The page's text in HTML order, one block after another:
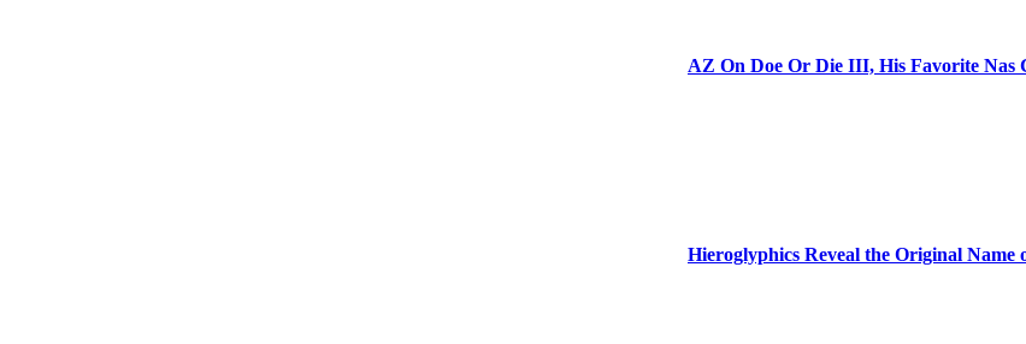
AZ On Doe Or Die III, His Favorite Nas
Hieroglyphics Reveal the Original